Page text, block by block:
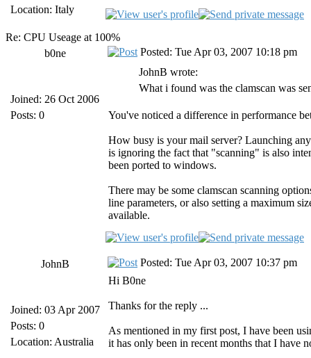
Location: Italy
Re: CPU Useage at 100%
b0ne
Joined: 26 Oct 2006
Posts: 0
Posted: Tue Apr 03, 2007 10:18 pm
JohnB wrote:
What i found was the clamscan was
You've noticed a difference in performance
How busy is your mail server? Launching
is ignoring the fact that "scanning" is also
been ported to windows.
There may be some clamscan scanning
line parameters, or also setting a maximum
available.
JohnB
Joined: 03 Apr 2007
Posts: 0
Location: Australia
Posted: Tue Apr 03, 2007 10:37 pm
Hi B0ne
Thanks for the reply ...
As mentioned in my first post, I have been
it has only been in recent months that I have